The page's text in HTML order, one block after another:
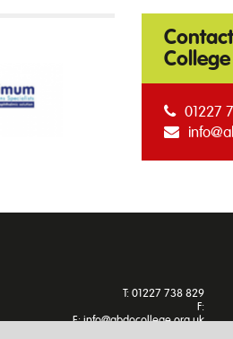
College
01227
T: 01227 738 829
F:
E:info@abdocollege.org.uk